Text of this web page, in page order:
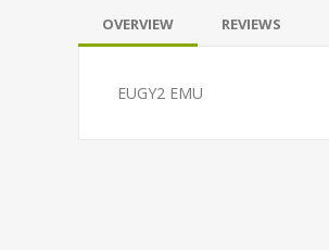
OVERVIEW REVIEWS
EUGY2 EMU